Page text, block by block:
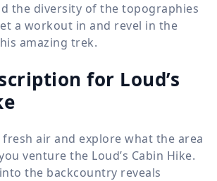
the diversity of the topographies
a workout in and revel in the
amazing trek.
for Loud’s
fresh air and explore what the area
venture the Loud’s Cabin Hike.
the backcountry reveals